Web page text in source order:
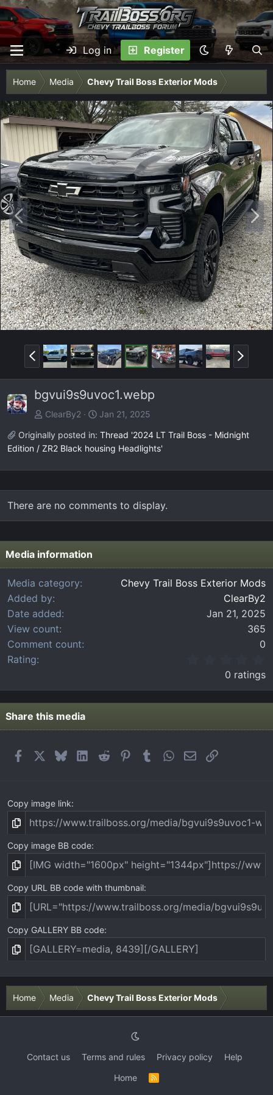
Log in Register
Home Media Chevy Trail Boss Exterior Mods
P
r
e
v
N
e
x
t
P
r
e
v
N
e
x
bgvui9s9uvoc1.webp
ClearBy2
Jan 21, 2025
Originally posted in: Thread '2024 LT Trail Boss - Midnight
Edition / ZR2 Black housing Headlights'
There are no comments to display.
Media information
Media category
Chevy Trail Boss Exterior Mods
Added by
ClearBy2
Date added
Jan 21, 2025
View count
365
Comment count
0
Rating
0
0
s
a
0 ratings
Share this media
FacebookBlueskyLinkedIn
Reddit PinterestTumblrWhatsApp
EmailLink
Copy image link
Copy image BB code
Copy URL BB code with thumbnail
Copy GALLERY BB code
Home Media Chevy Trail Boss Exterior Mods
Contact us Terms and rules Privacy policy
Help
Home